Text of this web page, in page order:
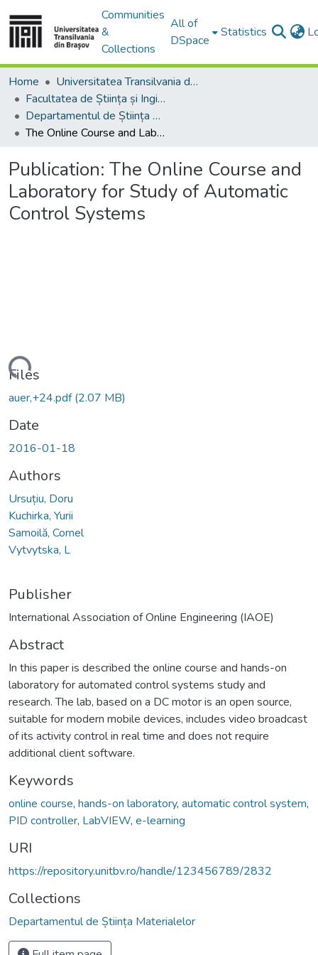
Communities
&
Collections
All of
DSpace
Statistics
Home
Universitatea Transilvania din Brasov
Facultatea de Știința și Ingineria Materialelor
Departamentul de Știința Materialelor
The Online Course and Laboratory for Study of Automatic Control Systems
Publication: The Online Course and
Laboratory for Study of Automatic
Control Systems
Files
auer,+24.pdf(2.07 MB)
Date
2016-01-18
Authors
Ursuțiu, Doru
Kuchirka, Yurii
Samoilă, Cornel
Vytvytska, L
Publisher
International Association of Online Engineering (IAOE)
Abstract
In this paper is described the online course and hands-on
laboratory for automated control systems study and
research. The lab, based on a DC motor is an open source,
suitable for modern mobile devices, includes video broadcast
of its activity control in real time and does not require
additional client software.
Keywords
online course, hands-on laboratory, automatic control system,
PID controller, LabVIEW, e-learning
URI
https://repository.unitbv.ro/handle/123456789/2832
Collections
Departamentul de Știința Materialelor